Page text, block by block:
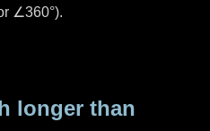
∠360°).
longer than